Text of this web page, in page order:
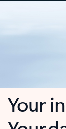
Your